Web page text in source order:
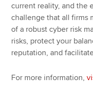
current reality, and the
challenge that all firms
of a robust cyber risk
risks, protect your
reputation, and
For more information,